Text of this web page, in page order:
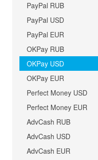
PayPal RUB
PayPal USD
PayPal EUR
OKPay RUB
OKPay USD
OKPay EUR
Perfect Money USD
Perfect Money EUR
AdvCash RUB
AdvCash USD
AdvCash EUR